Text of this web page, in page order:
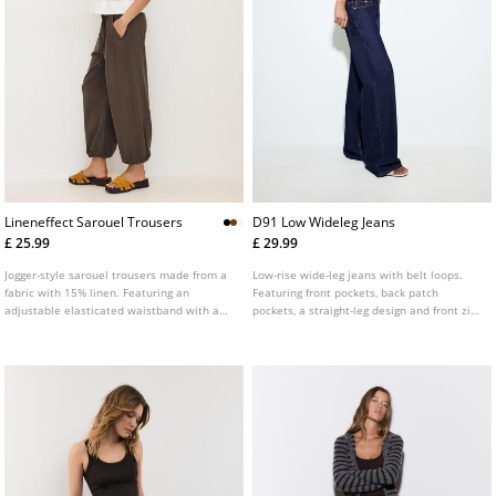
Lineneffect Sarouel Trousers
£ 25.99
Jogger-style sarouel trousers made from a
fabric with 15% linen. Featuring an
adjustable elasticated waistband with a
D91 Low Wideleg Jeans
£ 29.99
Low-rise wide-leg jeans with belt loops.
Featuring front pockets, back patch
pockets, a straight-leg design and front zip